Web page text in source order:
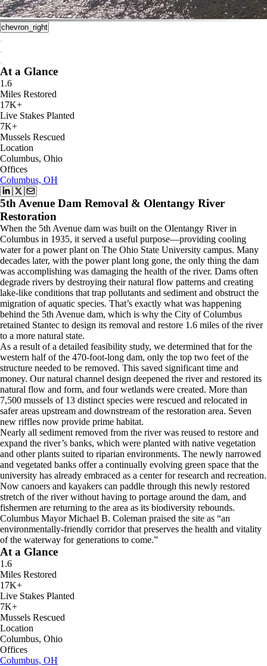
chevron_right
At a Glance
1.6
Miles Restored
17K+
Live Stakes Planted
7K+
Mussels Rescued
Location
Columbus, Ohio
Offices
Columbus, OH
5th Avenue Dam Removal & Olentangy River
Restoration
When the 5th Avenue dam was built on the Olentangy River in
Columbus in 1935, it served a useful purpose—providing cooling
water for a power plant on The Ohio State University campus. Many
decades later, with the power plant long gone, the only thing the dam
was accomplishing was damaging the health of the river. Dams often
degrade rivers by destroying their natural flow patterns and creating
lake-like conditions that trap pollutants and sediment and obstruct the
migration of aquatic species. That’s exactly what was happening
behind the 5th Avenue dam, which is why the City of Columbus
retained Stantec to design its removal and restore 1.6 miles of the river
to a more natural state.
As a result of a detailed feasibility study, we determined that for the
western half of the 470-foot-long dam, only the top two feet of the
structure needed to be removed. This saved significant time and
money. Our natural channel design deepened the river and restored its
natural flow and form, and four wetlands were created. More than
7,500 mussels of 13 distinct species were rescued and relocated in
safer areas upstream and downstream of the restoration area. Seven
new riffles now provide prime habitat.
Nearly all sediment removed from the river was reused to restore and
expand the river’s banks, which were planted with native vegetation
and other plants suited to riparian environments. The newly narrowed
and vegetated banks offer a continually evolving green space that the
university has already embraced as a center for research and recreation.
Now canoers and kayakers can paddle through this newly restored
stretch of the river without having to portage around the dam, and
fishermen are returning to the area as its biodiversity rebounds.
Columbus Mayor Michael B. Coleman praised the site as “an
environmentally-friendly corridor that preserves the health and vitality
of the waterway for generations to come.”
At a Glance
1.6
Miles Restored
17K+
Live Stakes Planted
7K+
Mussels Rescued
Location
Columbus, Ohio
Offices
Columbus, OH